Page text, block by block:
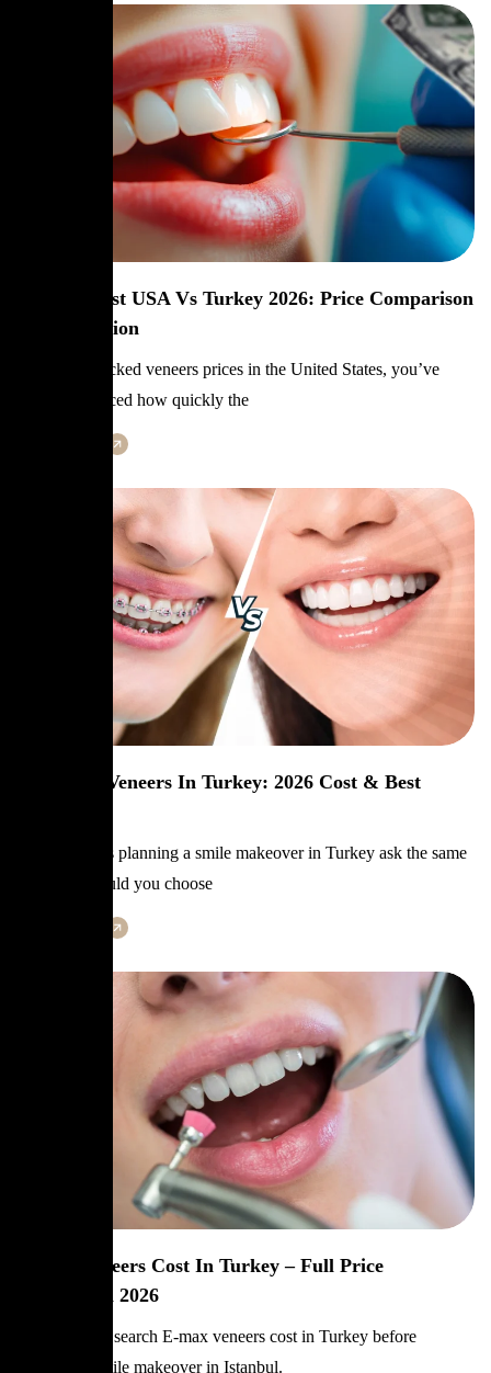
Veneers Cost USA Vs Turkey 2026: Price Comparison
& Best Option
If you’ve checked veneers prices in the United States, you’ve
probably noticed how quickly the
Braces Vs Veneers In Turkey: 2026 Cost & Best
Many patients planning a smile makeover in Turkey ask the same
question: should you choose
E-Max Veneers Cost In Turkey – Full Price
Breakdown 2026
Patients often search E-max veneers cost in Turkey before
planning a smile makeover in Istanbul.